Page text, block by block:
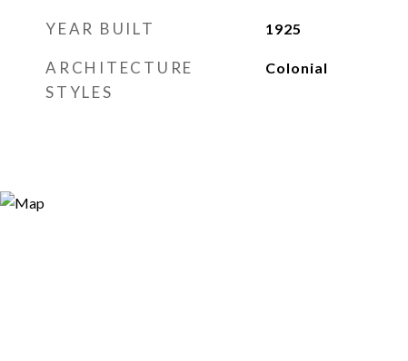
YEAR BUILT 1925
ARCHITECTURE
STYLES
Colonial